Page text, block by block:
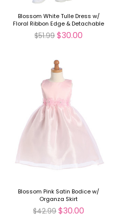
Blossom White Tulle Dress w/
Floral Ribbon Edge & Detachable
Sash & Flower
$51.99 $30.00
Blossom Pink Satin Bodice w/
Organza Skirt
$42.99 $30.00